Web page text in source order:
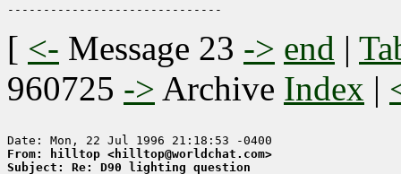
[ <- Message 23 -> end |
960725 -> Archive Index |
From: hilltop <hilltop@worldchat.com>
Subject: Re: D90 lighting question